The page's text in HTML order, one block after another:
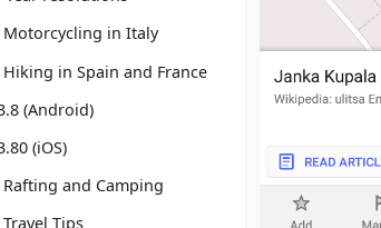
Motorcycling in Italy
Hiking in Spain and France
(Android)
(iOS)
and Camping
Tips